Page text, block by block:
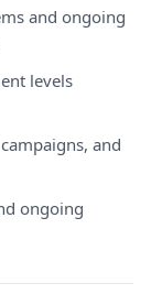
and ongoing
levels
and
ongoing